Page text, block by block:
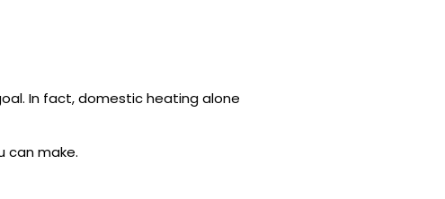
In fact, domestic heating alone
can make.